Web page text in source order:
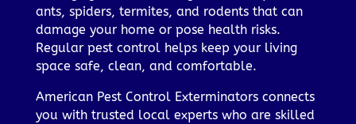
ants, spiders, termites, and rodents that can
damage your home or pose health risks.
Regular pest control helps keep your living
space safe, clean, and comfortable.
American Pest Control Exterminators connects
you with trusted local experts who are skilled